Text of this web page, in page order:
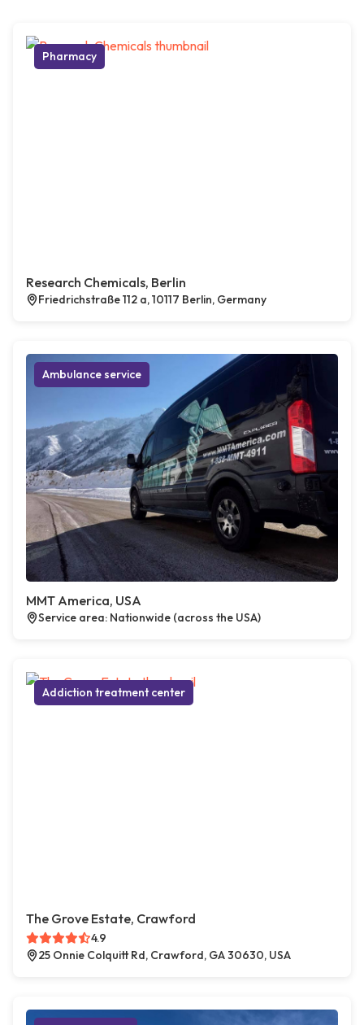
Pharmacy
Research Chemicals, Berlin
Friedrichstraße 112 a, 10117 Berlin, Germany
Ambulance service
MMT America, USA
Service area: Nationwide (across the USA)
Addiction treatment center
The Grove Estate, Crawford
4.9
25 Onnie Colquitt Rd, Crawford, GA 30630, USA